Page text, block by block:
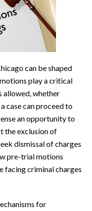
can be shaped
play a critical
allowed, whether
case can proceed to
an opportunity to
the exclusion of
dismissal of charges
pre-trial motions
facing criminal charges
for